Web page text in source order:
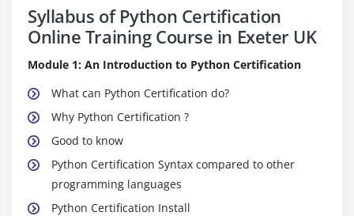
Syllabus of Python Certification
Online Training Course in Exeter UK
Module 1: An Introduction to Python Certification
What can Python Certification do?
Why Python Certification ?
Good to know
Python Certification Syntax compared to other
programming languages
Python Certification Install